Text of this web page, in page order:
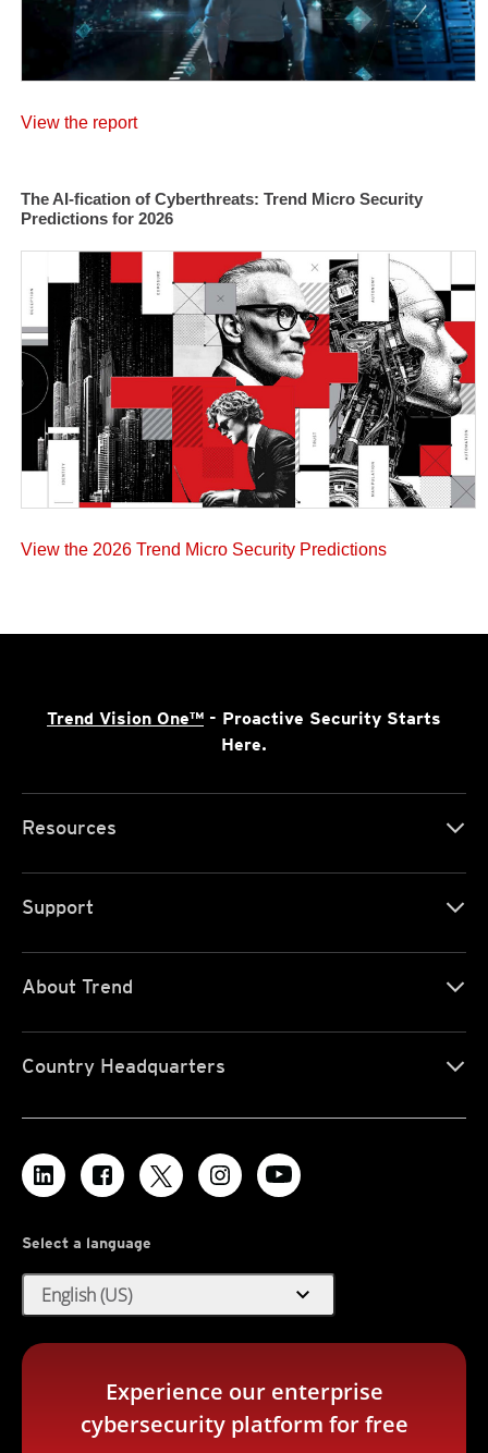
View the report
The AI-fication of Cyberthreats: Trend Micro Security
Predictions for 2026
View the 2026 Trend Micro Security Predictions
Trend Vision One™ - Proactive Security Starts
Here.
Resources
Support
About Trend
Country Headquarters
Select a language
English (US) expand_more
Experience our enterprise
cybersecurity platform for free